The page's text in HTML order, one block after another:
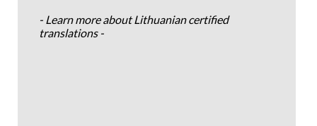
- Learn more about Lithuanian certified
translations -